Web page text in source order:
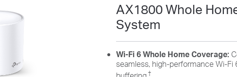
AX1800 Whole
System
Wi-Fi 6 Whole Home Coverage:
seamless, high-performance Wi-Fi
†